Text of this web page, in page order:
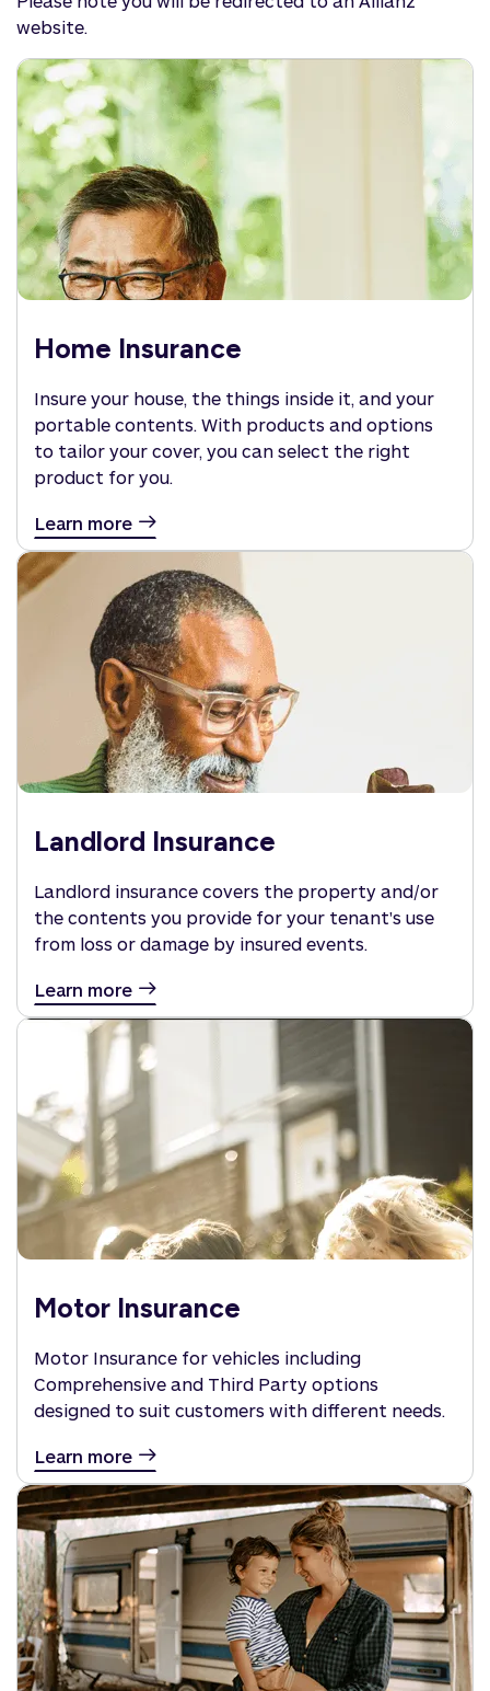
website.
Home Insurance
Insure your house, the things inside it, and your
portable contents. With products and options
to tailor your cover, you can select the right
product for you.
Learn more
Landlord Insurance
Landlord insurance covers the property and/or
the contents you provide for your tenant's use
from loss or damage by insured events.
Learn more
Motor Insurance
Motor Insurance for vehicles including
Comprehensive and Third Party options
designed to suit customers with different needs.
Learn more